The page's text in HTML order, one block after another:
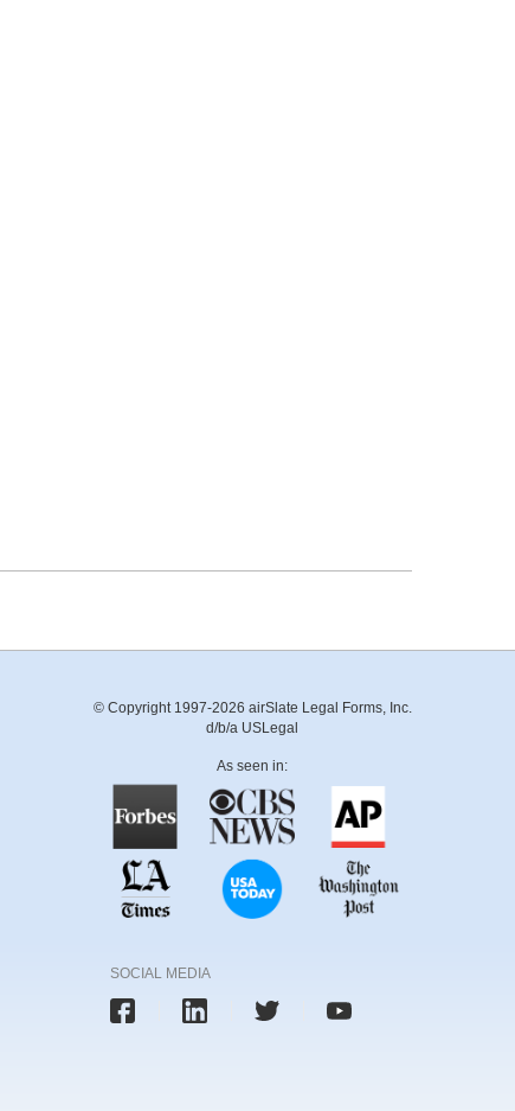
© Copyright 1997-2026 airSlate Legal Forms, Inc.
d/b/a USLegal
As seen in:
SOCIAL MEDIA